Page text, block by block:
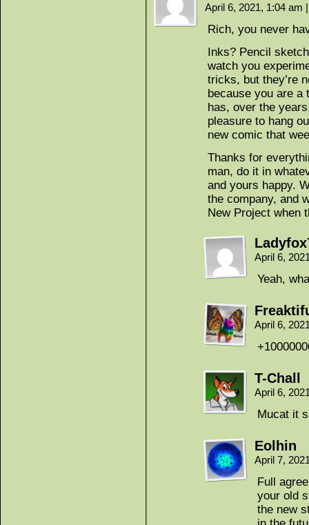
April 6, 2021, 1:04 am |
Rich, you never
Inks? Pencil
watch you
tricks, but they’re
because you are a
has, over the
pleasure to hang
new comic that
Thanks for
man, do it in
and yours happy.
the company, and
New Project when
April 6,
Yeah,
April 6,
T-Chall
April 6,
Mucat it
Eolhin
April 7,
Full
your old
the new